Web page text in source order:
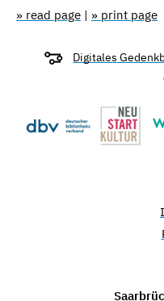
» read page | » print page
Digitales